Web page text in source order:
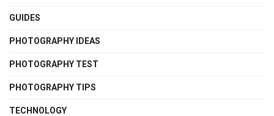
GUIDES
PHOTOGRAPHY IDEAS
PHOTOGRAPHY TEST
PHOTOGRAPHY TIPS
TECHNOLOGY